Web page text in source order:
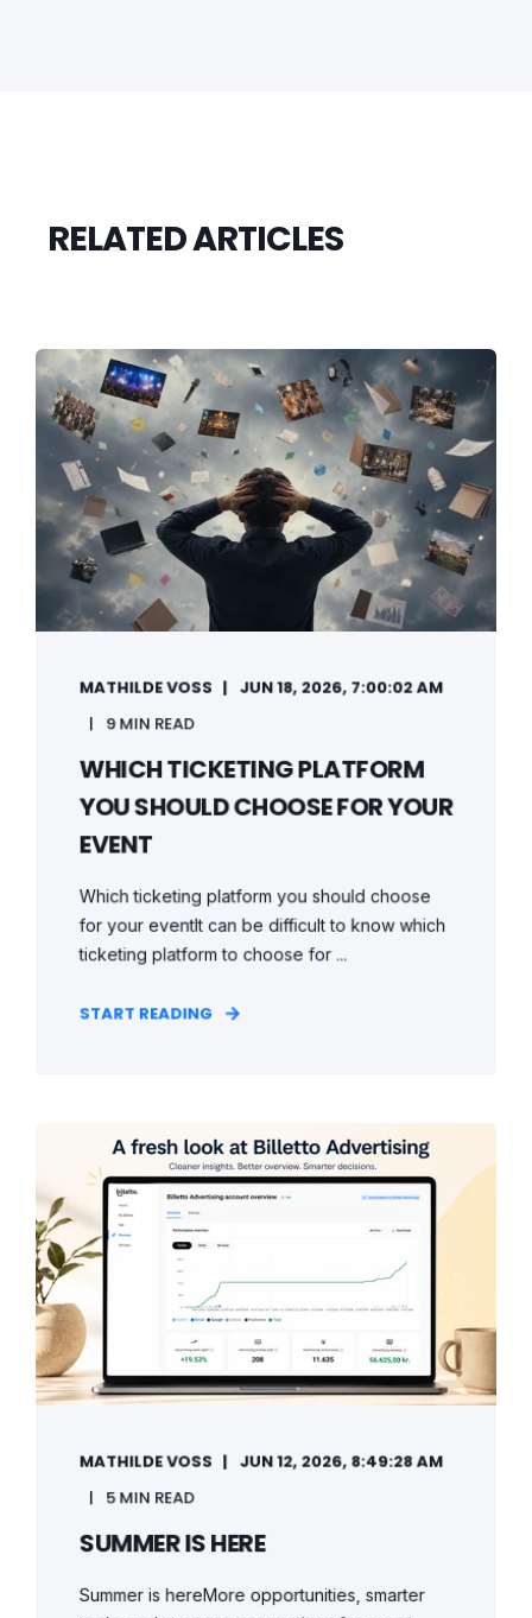
RELATED ARTICLES
MATHILDE VOSS
JUN 18, 2026, 7:00:02 AM
9 MIN READ
WHICH TICKETING PLATFORM
YOU SHOULD CHOOSE FOR YOUR
EVENT
Which ticketing platform you should choose
for your eventIt can be difficult to know which
ticketing platform to choose for ...
START READING
MATHILDE VOSS
JUN 12, 2026, 8:49:28 AM
5 MIN READ
SUMMER IS HERE
Summer is hereMore opportunities, smarter